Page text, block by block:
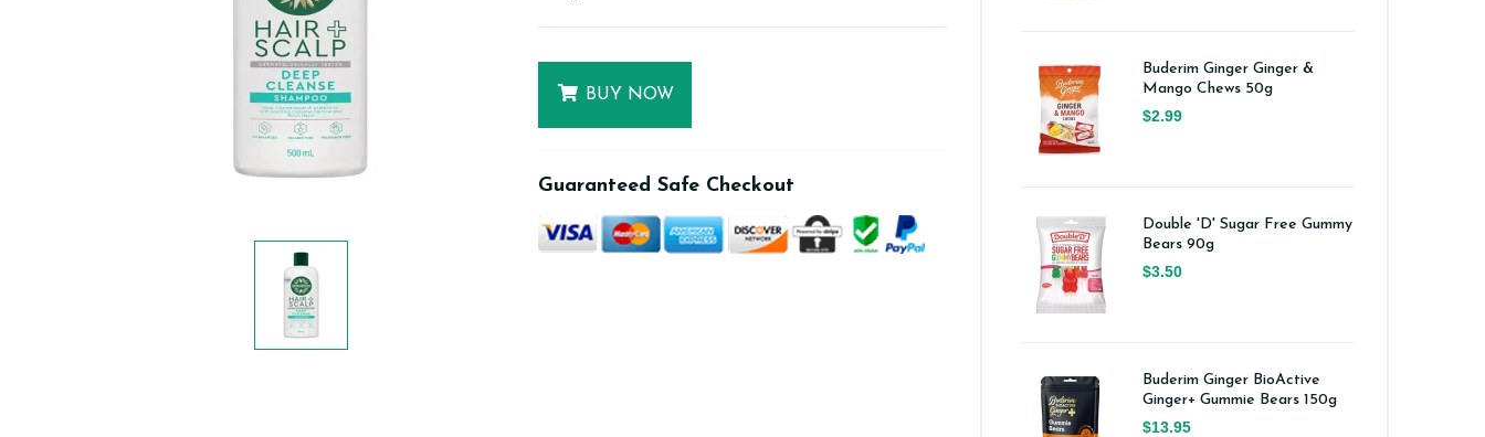
BUY NOW
Guaranteed Safe Checkout
Buderim Ginger Ginger &
Mango Chews 50g
$2.99
Double 'D' Sugar Free Gummy
Bears 90g
$3.50
Buderim Ginger BioActive
Ginger+ Gummie Bears 150g
$13.95